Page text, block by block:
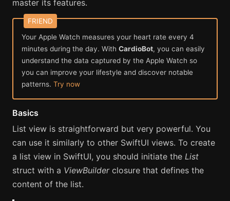
master its features.
Your Apple Watch measures your heart rate every 4
minutes during the day. With CardioBot, you can easily
understand the data captured by the Apple Watch so
you can improve your lifestyle and discover notable
patterns. Try now
Basics
List view is straightforward but very powerful. You
can use it similarly to other SwiftUI views. To create
a list view in SwiftUI, you should initiate the List
struct with a ViewBuilderclosure that defines the
content of the list.